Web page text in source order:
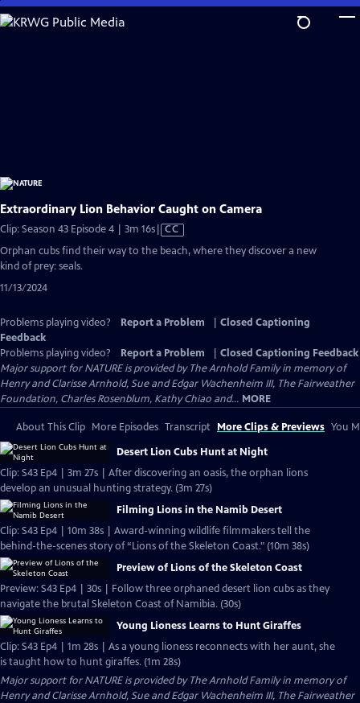
Skip
to
Extraordinary Lion Behavior Caught on Camera
Clip: Season 43 Episode 4 | 3m 16sVideo
has
CC
Orphan cubs find their way to the beach, where they discover a new
kind of prey: seals.
11/13/2024
Problems playing video? Report a Problem
Closed Captioning
Feedback
Problems playing video?
Report a Problem
Closed Captioning Feedback
Major support for NATURE is provided by The Arnhold Family in memory of
Henry and Clarisse Arnhold, Sue and Edgar Wachenheim III, The Fairweather
Foundation, Charles Rosenblum, Kathy Chiao and... MORE
About This Clip More Episodes Transcript More Clips & Previews You
Desert Lion Cubs Hunt at Night
Clip: S43 Ep4 | 3m 27s | After discovering an oasis, the orphan lions
develop an unusual hunting strategy. (3m 27s)
Filming Lions in the Namib Desert
Clip: S43 Ep4 | 10m 38s | Award-winning wildlife filmmakers tell the
behind-the-scenes story of “Lions of the Skeleton Coast." (10m 38s)
Preview of Lions of the Skeleton Coast
Preview: S43 Ep4 | 30s | Follow three orphaned desert lion cubs as they
navigate the brutal Skeleton Coast of Namibia. (30s)
Young Lioness Learns to Hunt Giraffes
Clip: S43 Ep4 | 1m 28s | As a young lioness reconnects with her aunt, she
is taught how to hunt giraffes. (1m 28s)
Major support for NATURE is provided by The Arnhold Family in memory of
Henry and Clarisse Arnhold, Sue and Edgar Wachenheim III, The Fairweather